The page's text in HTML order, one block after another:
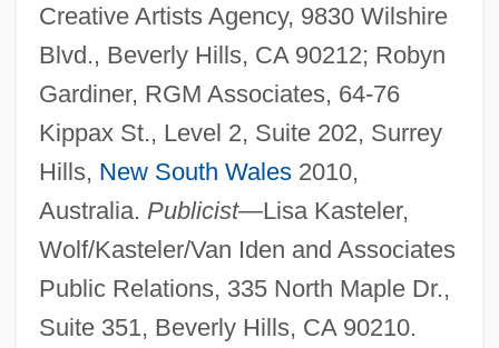
Creative Artists Agency, 9830 Wilshire
Blvd., Beverly Hills, CA 90212; Robyn
Gardiner, RGM Associates, 64-76
Kippax St., Level 2, Suite 202, Surrey
Hills, New South Wales2010,
Australia. Publicist—Lisa Kasteler,
Wolf/Kasteler/Van Iden and Associates
Public Relations, 335 North Maple Dr.,
Suite 351, Beverly Hills, CA 90210.